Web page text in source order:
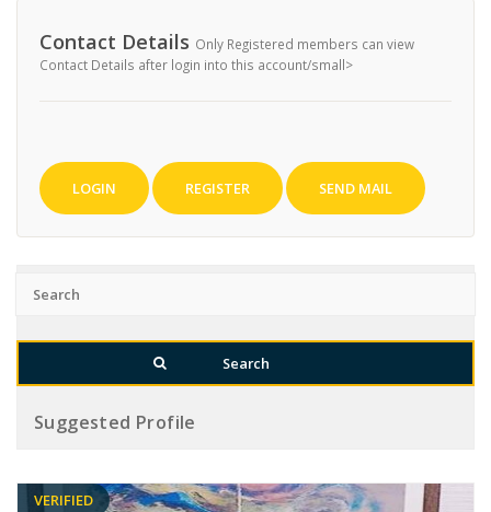
Contact Details Only Registered members can view
Contact Details after login into this account/small>
LOGIN REGISTER SEND MAIL
Suggested Profile
VERIFIED